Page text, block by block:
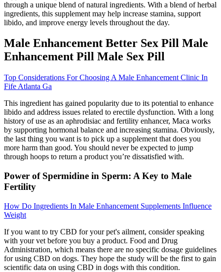
through a unique blend of natural ingredients. With a blend of herbal
ingredients, this supplement may help increase stamina, support
libido, and improve energy levels throughout the day.
Male Enhancement Better Sex Pill Male
Enhancement Pill Male Sex Pill
Top Considerations For Choosing A Male Enhancement Clinic In
Fife Atlanta Ga
This ingredient has gained popularity due to its potential to enhance
libido and address issues related to erectile dysfunction. With a long
history of use as an aphrodisiac and fertility enhancer, Maca works
by supporting hormonal balance and increasing stamina. Obviously,
the last thing you want is to pick up a supplement that does you
more harm than good. You should never be expected to jump
through hoops to return a product you’re dissatisfied with.
Power of Spermidine in Sperm: A Key to Male
Fertility
How Do Ingredients In Male Enhancement Supplements Influence
Weight
If you want to try CBD for your pet's ailment, consider speaking
with your vet before you buy a product. Food and Drug
Administration, which means there are no specific dosage guidelines
for using CBD on dogs. They hope the study will be the first to gain
scientific data on using CBD in dogs with this condition.